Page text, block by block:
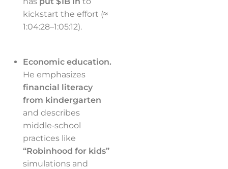
kickstart the effort (≈
1:04:28–1:05:12).
Economic education.
He emphasizes
financial literacy
from kindergarten
and describes
middle‑school
practices like
“Robinhood for kids”
simulations and